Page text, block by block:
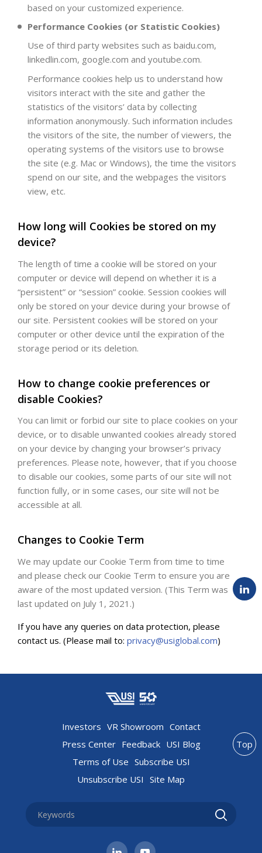
based on your customized experience.
Performance Cookies (or Statistic Cookies)
Use of third party websites such as baidu.com,
linkedlin.com, google.com and youtube.com.
Performance cookies help us to understand how
visitors interact with the site and gather the
statistics of the visitors’ data by collecting
information anonymously. Such information includes
the visitors of the site, the number of viewers, the
operating systems of the visitors use to browse
the site (e.g. Mac or Windows), the time the visitors
spend on our site, and the webpages the visitors
view, etc.
How long will Cookies be stored on my
device?
The length of time a cookie will be stored on your
computer or device will depend on whether it is a
“persistent” or “session” cookie. Session cookies will
only be stored on your device during your browse of
our site. Persistent cookies will be stored on your
computer or other device until the expiration of the
storage period or its deletion.
How to change cookie preferences or
disable Cookies?
You can limit or forbid our site to place cookies on your
device, or to disable unwanted cookies already stored
on your device by changing your browser’s privacy
preferences. Please note, however, that if you choose
to disable our cookies, some parts of our site will not
function fully, or in some cases, our site will not be
accessible at all.
Changes to Cookie Term
We may update our Cookie Term from time to time
and please check our Cookie Term to ensure you are
aware of the most updated version. (This Term was
last updated on July 1, 2021.)
If you have any queries on data protection, please
contact us. (Please mail to: privacy@usiglobal.com)
Investors VR Showroom Contact
Press Center Feedback USI Blog
Terms of Use Subscribe USI
Unsubscribe USI Site Map
Top